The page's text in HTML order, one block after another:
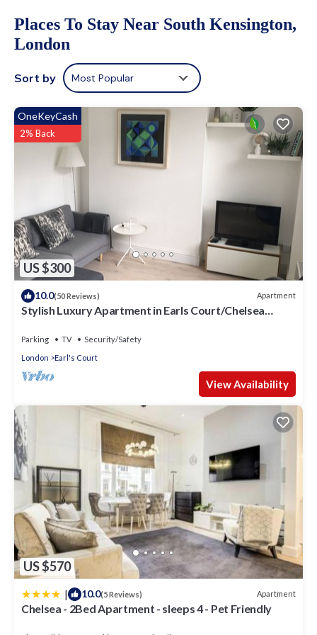
After you return, you can unwind in the garden or sip a drink
on the balcony. For a change of scenery, come inside and
enjoy the free WiFi and TV.
A living room, a fireplace, a fan, and a desk are featured at
this 5-bedroom, 3-bathroom rental. Bathroom amenities
include a hair dryer and towels. The kitchen is equipped with
an oven, a refrigerator, and a dishwasher, as well as a coffee
maker, an electric kettle, and a microwave. And you can even
travel light because you'll have access to laundry facilities.
Places To Stay Near South Kensington,
London
Sort by Most Popular
US $300
OneKeyCash
2% Back
10.0(50 Reviews) Apartment
Stylish Luxury Apartment in Earls Court/Chelsea
Parking TV
Security/Safety
London
Earl's Court
View Availability
US $570
| 10.0(5 Reviews) Apartment
Chelsea - 2Bed Apartment - sleeps 4 - Pet Friendly